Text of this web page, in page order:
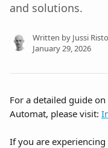
and solutions.
Written by Jussi Risto
January 29, 2026
For a detailed guide
Automat, please visit:
If you are